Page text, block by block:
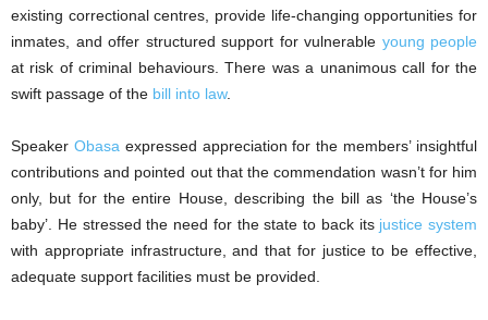
existing correctional centres, provide life-changing opportunities for
inmates, and offer structured support for vulnerable young people
at risk of criminal behaviours. There was a unanimous call for the
swift passage of the bill into law.
Speaker Obasa expressed appreciation for the members’ insightful
contributions and pointed out that the commendation wasn’t for him
only, but for the entire House, describing the bill as ‘the House’s
baby’. He stressed the need for the state to back its justice system
with appropriate infrastructure, and that for justice to be effective,
adequate support facilities must be provided.